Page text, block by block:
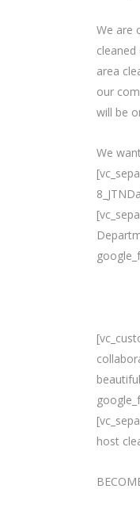
We are
area
our
will be
We
host